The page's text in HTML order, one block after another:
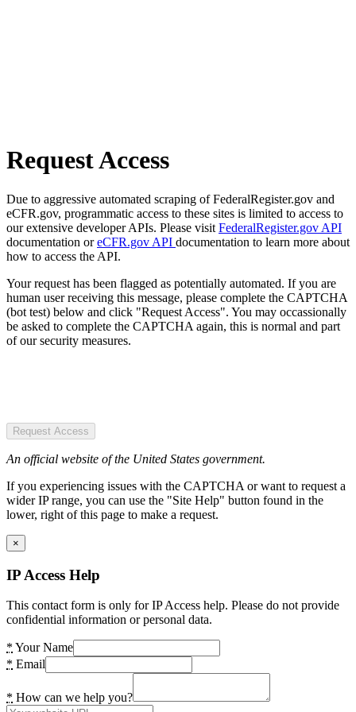
Request Access
Due to aggressive automated scraping of FederalRegister.gov and
eCFR.gov, programmatic access to these sites is limited to access to
our extensive developer APIs. Please visit FederalRegister.gov API
documentation oreCFR.gov API documentation to learn more about
how to access the API.
Your request has been flagged as potentially automated. If you are
human user receiving this message, please complete the CAPTCHA
(bot test) below and click "Request Access". You may occassionally
be asked to complete the CAPTCHA again, this is normal and part
of our security measures.
Request Access
An official website of the United States government.
If you experiencing issues with the CAPTCHA or want to request a
wider IP range, you can use the "Site Help" button found in the
lower, right of this page to make a request.
×
IP Access Help
This contact form is only for IP Access help. Please do not provide
confidential information or personal data.
* Your Name
* Email
* How can we help you?